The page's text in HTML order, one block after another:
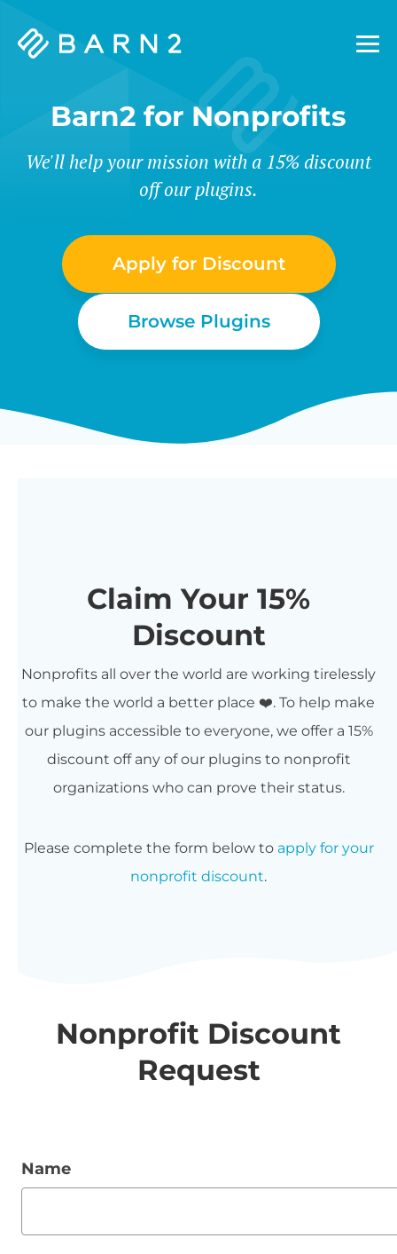
Barn2
Barn2 for Nonprofits
We'll help your mission with a 15% discount
off our plugins.
Apply for Discount
Browse Plugins
Claim Your 15%
Discount
Nonprofits all over the world are working tirelessly
to make the world a better place ❤️. To help make
our plugins accessible to everyone, we offer a 15%
discount off any of our plugins to nonprofit
organizations who can prove their status.
Please complete the form below to apply for your
nonprofit discount.
Nonprofit Discount
Request
Name